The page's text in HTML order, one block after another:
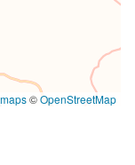
©OpenStreetMap